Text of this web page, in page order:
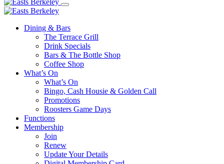
Dining & Bars
The Terrace Grill
Drink Specials
Bars & The Bottle Shop
Coffee Shop
What’s On
What’s On
Bingo, Cash Housie & Golden Call
Promotions
Roosters Game Days
Functions
Membership
Join
Renew
Update Your Details